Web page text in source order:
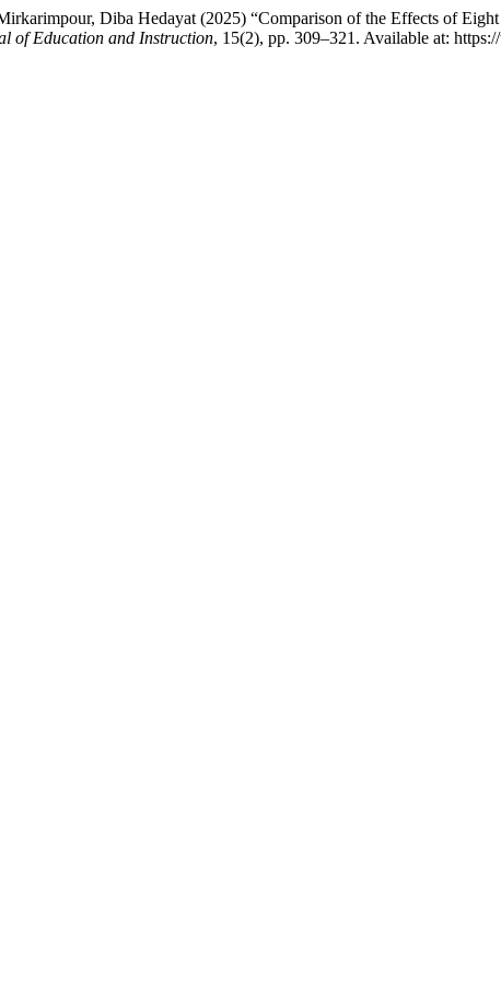
Diba Hedayat (2025) “Comparison of the Effects of
of Education and Instruction, 15(2), pp. 309–321. Available at: